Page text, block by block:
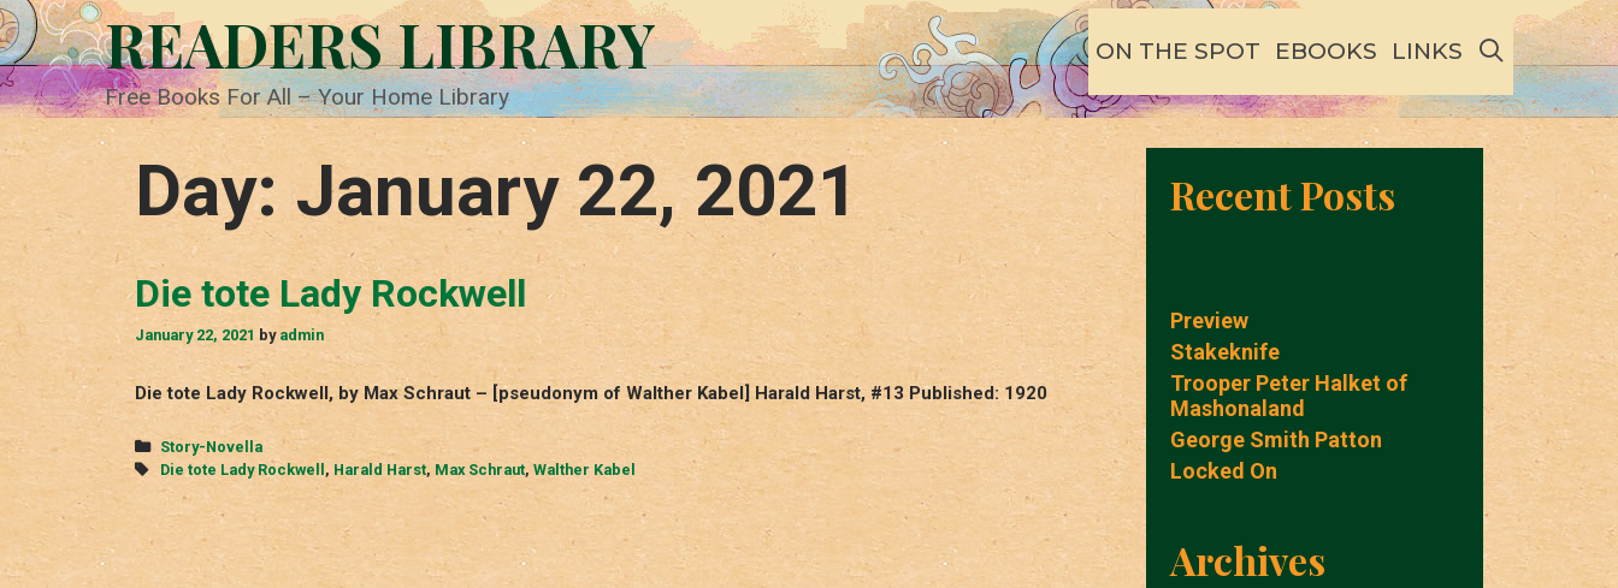
Skip
to
content
READERS LIBRARY
Free Books For All – Your Home Library
ON THE SPOT EBOOKS LINKS SEARCH
Day: January 22, 2021
Die tote Lady Rockwell
January 22, 2021 by admin
Die tote Lady Rockwell, by Max Schraut – [pseudonym of Walther Kabel] Harald Harst, #13 Published: 1920
Categories
Story-Novella
Tags
Die tote Lady Rockwell , Harald Harst, Max Schraut, Walther Kabel
Recent Posts
Preview
Stakeknife
Trooper Peter Halket of
Mashonaland
George Smith Patton
Locked On
Archives